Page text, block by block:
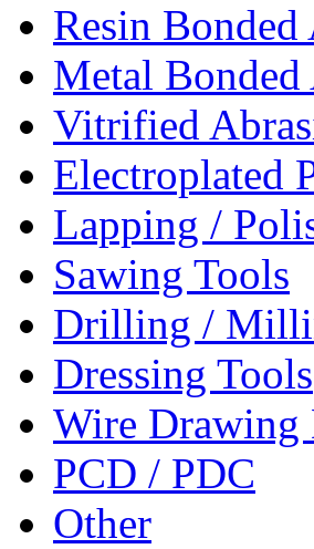
Resin Bonded
Metal Bonded
Vitrified
Electroplated
Lapping /
Sawing Tools
Drilling /
Dressing Tools
Wire Drawing
PCD / PDC
Other